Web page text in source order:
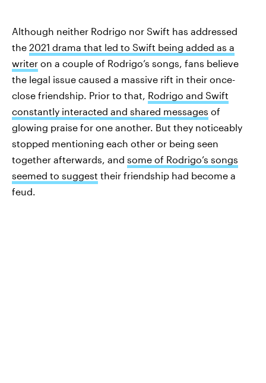
Although neither Rodrigo nor Swift has addressed
the 2021 drama that led to Swift being added as a
writer on a couple of Rodrigo’s songs, fans believe
the legal issue caused a massive rift in their once-
close friendship. Prior to that, Rodrigo and Swift
constantly interacted and shared messages of
glowing praise for one another. But they noticeably
stopped mentioning each other or being seen
together afterwards, and some of Rodrigo’s songs
seemed to suggest their friendship had become a
feud.